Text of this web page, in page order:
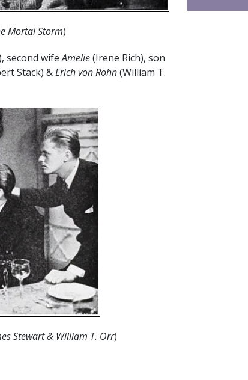
Mortal Storm)
second wifeAmelie(Irene Rich), son
Stack) &Erich von Rohn(William T.
Stewart & William T. Orr)